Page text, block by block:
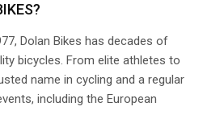
Dolan Bikes has decades of
bicycles. From elite athletes to
name in cycling and a regular
including the European